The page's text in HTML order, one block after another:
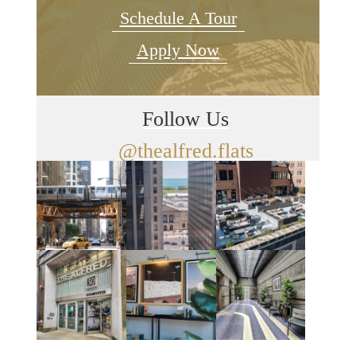
Schedule A Tour
Apply Now
Follow Us
@thealfred.flats